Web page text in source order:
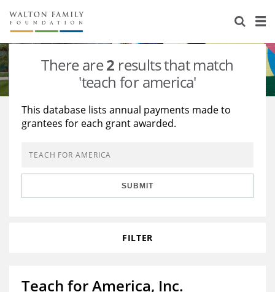
About Us
Staff
Reports & Financials
Stories
Education
Learning
Grants Database
Opportunity Survey 2026
There are2 results that match
'teach for america'
This database lists annual payments made to
grantees for each grant awarded.
SUBMIT
FILTER
Teach for America, Inc.